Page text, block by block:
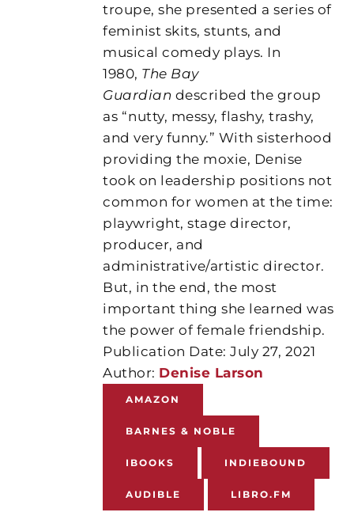
troupe, she presented a series of
feminist skits, stunts, and
musical comedy plays. In
1980, The Bay
Guardian described the group
as “nutty, messy, flashy, trashy,
and very funny.” With sisterhood
providing the moxie, Denise
took on leadership positions not
common for women at the time:
playwright, stage director,
producer, and
administrative/artistic director.
But, in the end, the most
important thing she learned was
the power of female friendship.
Publication Date: July 27, 2021
Author: Denise Larson
AMAZON
BARNES & NOBLE
IBOOKS INDIEBOUND
AUDIBLE LIBRO.FM